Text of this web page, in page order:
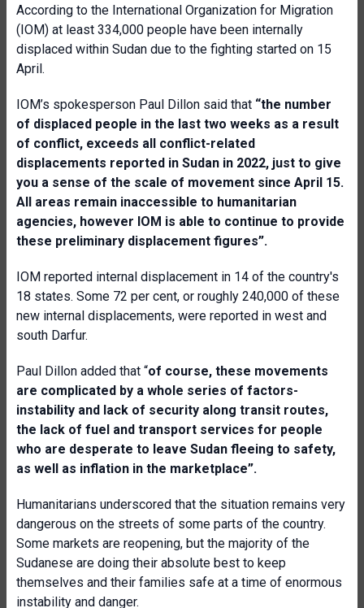
According to the International Organization for Migration
(IOM) at least 334,000 people have been internally
displaced within Sudan due to the fighting started on 15
April.
IOM’s spokesperson Paul Dillon said that “the number
of displaced people in the last two weeks as a result
of conflict, exceeds all conflict-related
displacements reported in Sudan in 2022, just to give
you a sense of the scale of movement since April 15.
All areas remain inaccessible to humanitarian
agencies, however IOM is able to continue to provide
these preliminary displacement figures”.
IOM reported internal displacement in 14 of the country's
18 states. Some 72 per cent, or roughly 240,000 of these
new internal displacements, were reported in west and
south Darfur.
Paul Dillon added that “of course, these movements
are complicated by a whole series of factors-
instability and lack of security along transit routes,
the lack of fuel and transport services for people
who are desperate to leave Sudan fleeing to safety,
as well as inflation in the marketplace”.
Humanitarians underscored that the situation remains very
dangerous on the streets of some parts of the country.
Some markets are reopening, but the majority of the
Sudanese are doing their absolute best to keep
themselves and their families safe at a time of enormous
instability and danger.